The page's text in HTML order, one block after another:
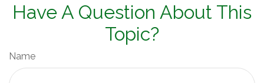
Have A Question About This
Topic?
Name